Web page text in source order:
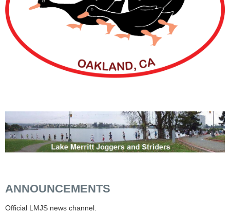
ANNOUNCEMENTS
Official LMJS news channel.